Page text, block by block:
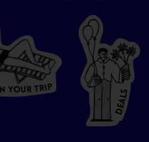
N YOU R TRIP
D
E
A
L
S